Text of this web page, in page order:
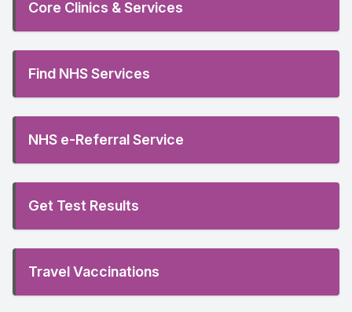
Core Clinics & Services
Find NHS Services
NHS e-Referral Service
Get Test Results
Travel Vaccinations